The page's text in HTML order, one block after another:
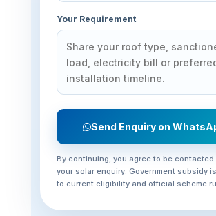
Your Requirement
Send Enquiry on
By continuing, you agree to be contacted
your solar enquiry. Government subsidy
to current eligibility and official scheme